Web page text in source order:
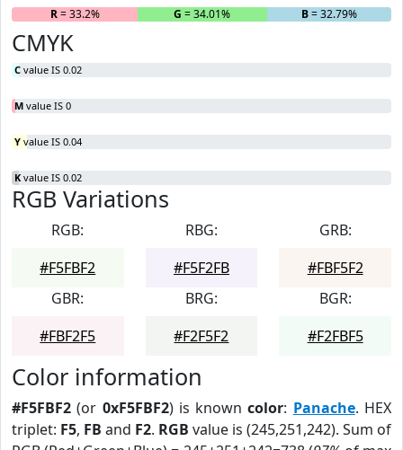
R= 33.2% G = 34.01% B= 32.79%
CMYK
C value IS 0.02
M value IS 0
Y value IS 0.04
K value IS 0.02
RGB Variations
RGB:
#F5FBF2
RBG:
#F5F2FB
GRB:
#FBF5F2
GBR:
#FBF2F5
BRG:
#F2F5F2
BGR:
#F2FBF5
Color information
#F5FBF2 (or 0xF5FBF2) is knowncolor: Panache. HEX
triplet: F5, FB and F2. RGB value is (245,251,242). Sum of